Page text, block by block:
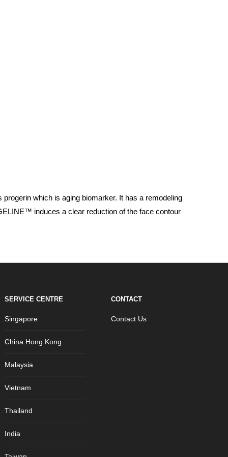
which is aging biomarker. It has a remodeling
induces a clear reduction of the face contour
SERVICE CENTRE
Singapore
China Hong Kong
Malaysia
Vietnam
Thailand
India
CONTACT
Contact Us